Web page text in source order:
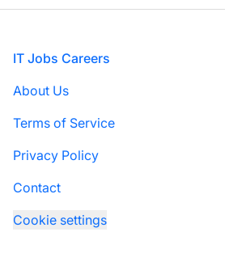
Footer
IT Jobs Careers
About Us
Terms of Service
Privacy Policy
Contact
Cookie settings